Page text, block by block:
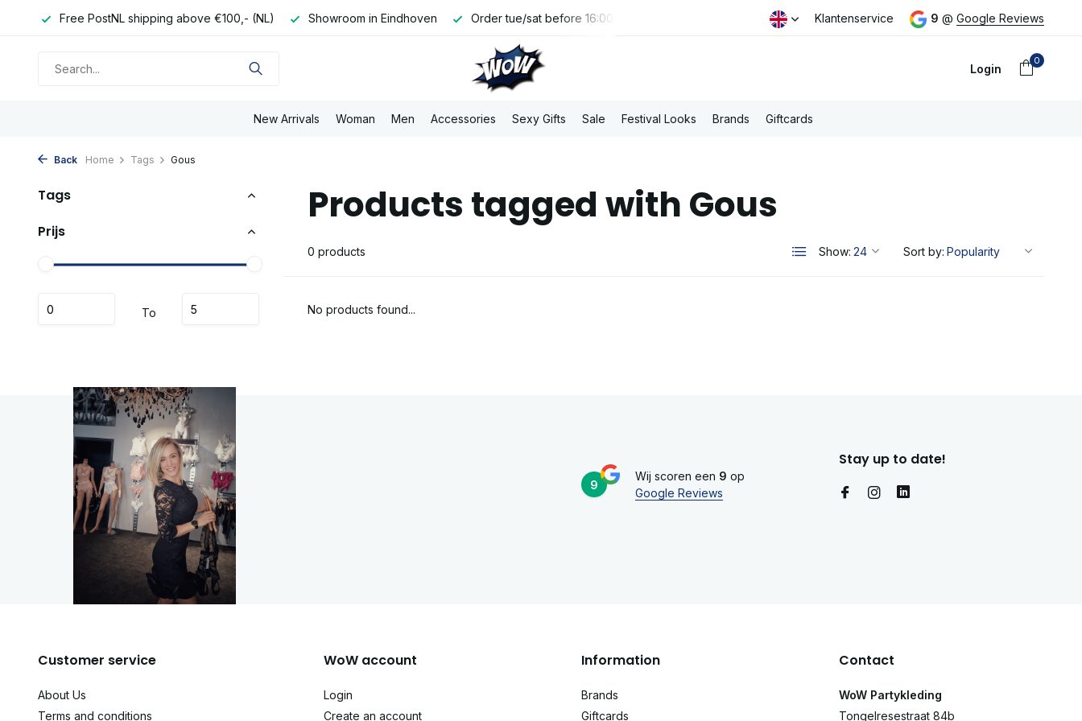
Free PostNL shipping above €100,- (NL) Showroom in Eindhoven Order tue/sat before 16:00, shipped the same day Free PostNL shipping above €100,- (NL)
Klantenservice 9 @ Google Reviews
Login
0
New Arrivals Woman Men Accessories Sexy Gifts Sale Festival Looks Brands Giftcards
Back Home Tags Gous
Tags
Prijs
To
Products tagged with Gous
0 products Show: Sort by:
No products found...
9
Wij scoren een 9 op
Google Reviews
Stay up to date!
Customer service
About Us
Terms and conditions
WoW account
Login
Create an account
Information
Brands
Giftcards
Contact
WoW Partykleding
Tongelresestraat 84b